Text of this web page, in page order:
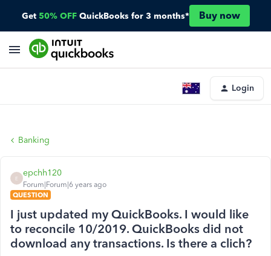
Get 50% OFF QuickBooks for 3 months* Buy now
Login
Banking
E
epchh120
Forum|Forum|6 years ago
QUESTION
I just updated my QuickBooks. I would like
to reconcile 10/2019. QuickBooks did not
download any transactions. Is there a clich?